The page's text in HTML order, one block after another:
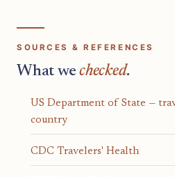
SOURCES & REFERENCES
What wechecked.
US Department of State —
country
CDC Travelers' Health